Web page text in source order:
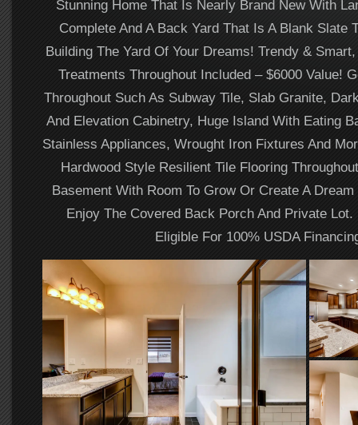
Stunning Home That Is Nearly Brand New With
Complete And A Back Yard That Is A Blank Slate
Building The Yard Of Your Dreams! Trendy &
Treatments Throughout Included – $6000 Value!
Throughout Such As Subway Tile, Slab Granite,
And Elevation Cabinetry, Huge Island With Eating
Stainless Appliances, Wrought Iron Fixtures And
Hardwood Style Resilient Tile Flooring
Basement With Room To Grow Or Create A
Enjoy The Covered Back Porch And Private
Eligible For 100% USDA